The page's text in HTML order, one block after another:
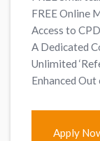
FREE Online
Access to
A Dedicated
Unlimited
Enhanced
Apply